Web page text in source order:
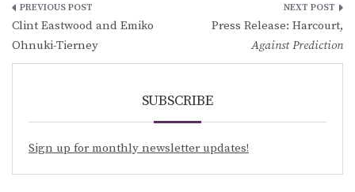
Post
navigation
Clint Eastwood and Emiko
Ohnuki-Tierney
Press Release: Harcourt,
Against Prediction
SUBSCRIBE
Sign up for monthly newsletter updates!